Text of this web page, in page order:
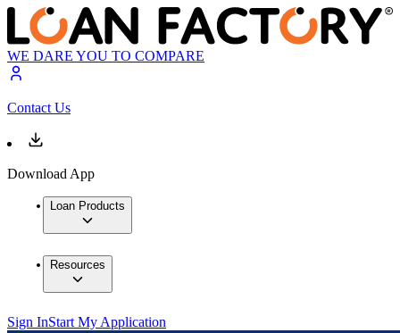
WE DARE YOU TO COMPARE
Contact Us
Download App
Loan Products
Resources
Sign InStart My Application